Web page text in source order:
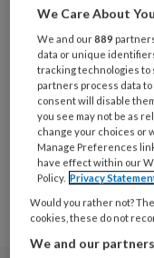
2 JUNI 2021
Herziene
We Care About
We and our889
data or unique
tracking technologies to
partners process data
consent will disable
you see may not be as
change your choices or
Manage Preferences
have effect within our
Policy. Privacy
Would you rather not?
cookies, these do not
We and our